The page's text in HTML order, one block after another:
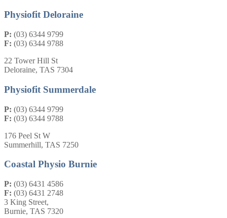
Physiofit Deloraine
P: (03) 6344 9799
F: (03) 6344 9788
22 Tower Hill St
Deloraine, TAS 7304
Physiofit Summerdale
P: (03) 6344 9799
F: (03) 6344 9788
176 Peel St W
Summerhill, TAS 7250
Coastal Physio Burnie
P: (03) 6431 4586
F: (03) 6431 2748
3 King Street,
Burnie, TAS 7320